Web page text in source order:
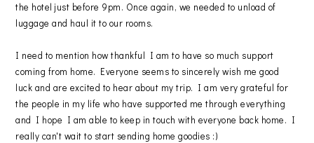
the hotel just before 9pm. Once again, we needed to unload of
luggage and haul it to our rooms.
I need to mention how thankful I am to have so much support
coming from home. Everyone seems to sincerely wish me good
luck and are excited to hear about my trip. I am very grateful for
the people in my life who have supported me through everything
and I hope I am able to keep in touch with everyone back home. I
really can't wait to start sending home goodies :)